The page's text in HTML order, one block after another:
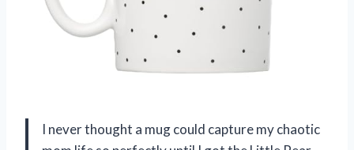
I never thought a mug could capture my chaotic